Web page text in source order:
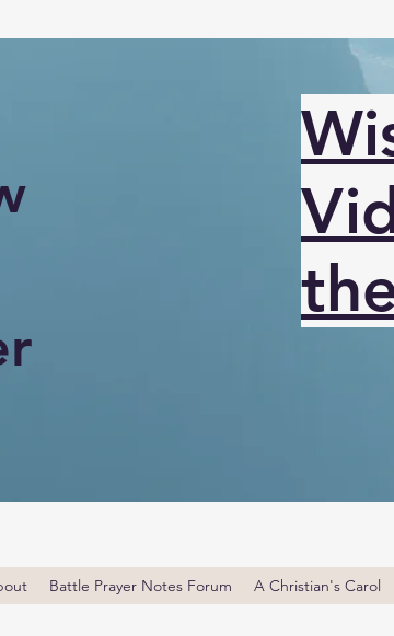
Battle Prayer Notes Forum A Christian's Carol